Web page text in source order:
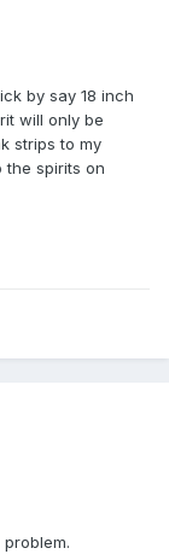
by say 18 inch
will only be
strips to my
the spirits on